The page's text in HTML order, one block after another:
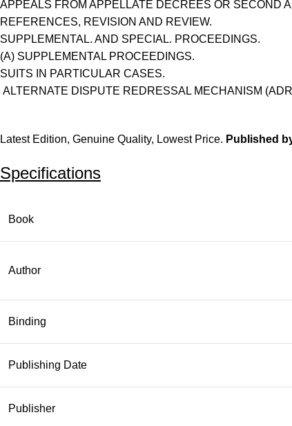
APPEALS FROM APPELLATE DECREES OR SECOND
REFERENCES, REVISION AND REVIEW.
SUPPLEMENTAL. AND SPECIAL. PROCEEDINGS.
(A) SUPPLEMENTAL PROCEEDINGS.
SUITS IN PARTICULAR CASES.
ALTERNATE DISPUTE REDRESSAL MECHANISM
Latest Edition, Genuine Quality, Lowest Price. Published
Specifications
Book
Author
Binding
Publishing Date
Publisher